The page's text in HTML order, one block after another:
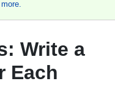
Write a
Each